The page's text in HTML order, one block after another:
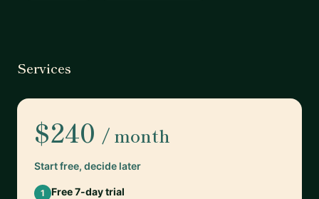
Services
$240 / month
Start free, decide later
1
Free 7-day trial